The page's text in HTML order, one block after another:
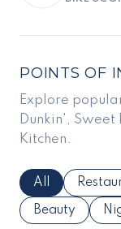
POINTS OF
Explore
Dunkin', Sweet
Kitchen.
Search
All
Search
Beauty